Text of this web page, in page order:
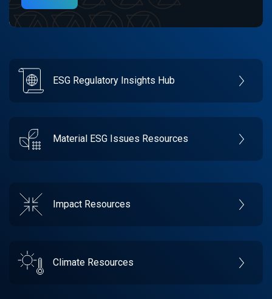
ESG Regulatory Insights Hub
Material ESG Issues Resources
Impact Resources
Climate Resources